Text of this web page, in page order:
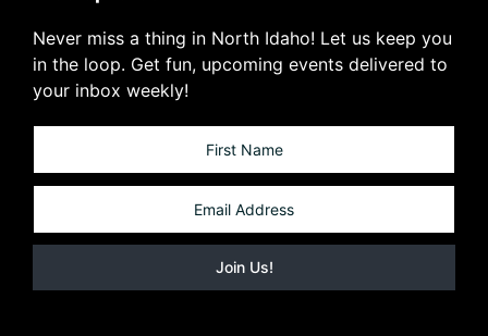
Never miss a thing in North Idaho! Let us keep you
in the loop. Get fun, upcoming events delivered to
your inbox weekly!